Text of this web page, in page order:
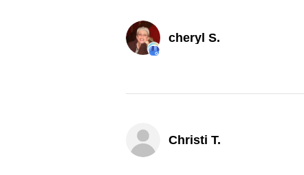
cheryl S.
Christi T.